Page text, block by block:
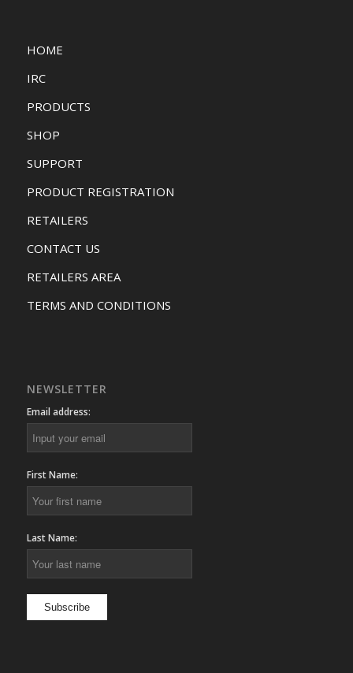
HOME
IRC
PRODUCTS
SHOP
SUPPORT
PRODUCT REGISTRATION
RETAILERS
CONTACT US
RETAILERS AREA
TERMS AND CONDITIONS
NEWSLETTER
Email address:
First Name:
Last Name: